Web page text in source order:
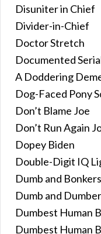
Disuniter in Chief
Divider-in-Chief
Doctor Stretch
Documented
A Doddering
Dog-Faced Pony
Don’t Blame Joe
Don’t Run Again
Dopey Biden
Double-Digit IQ
Dumb and Bonkers
Dumb and
Dumbest Human
Dumbest Human